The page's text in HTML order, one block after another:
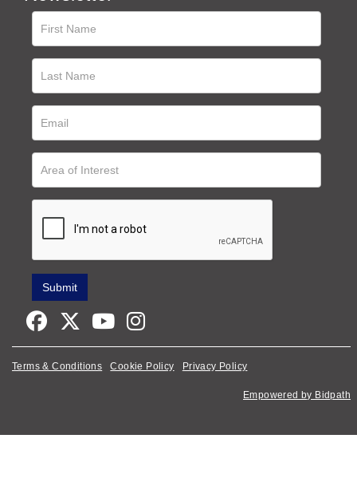
Terms & Conditions Cookie Policy Privacy Policy
Empowered by Bidpath